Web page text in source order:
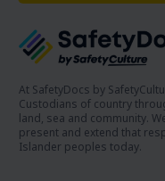
At SafetyDocs by
Custodians of country
land, sea and community.
present and extend that
Islander peoples today.